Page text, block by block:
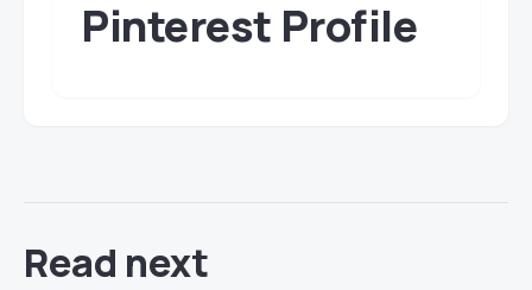
Pinterest Profile
Read next